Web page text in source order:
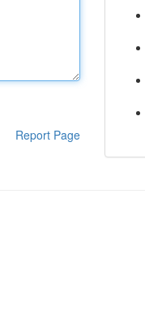
Report Page